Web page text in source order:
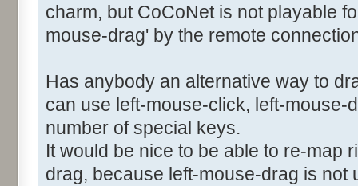
charm, but CoCoNet is not playable
mouse-drag' by the remote
Has anybody an alternative way to
can use left-mouse-click, left-
number of special keys.
It would be nice to be able to re-map
drag, because left-mouse-drag is not